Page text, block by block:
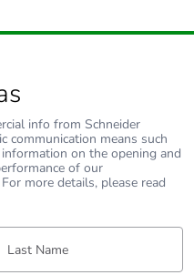
info from Schneider
communication means such
on the opening and
of our
more details, please read
Name: